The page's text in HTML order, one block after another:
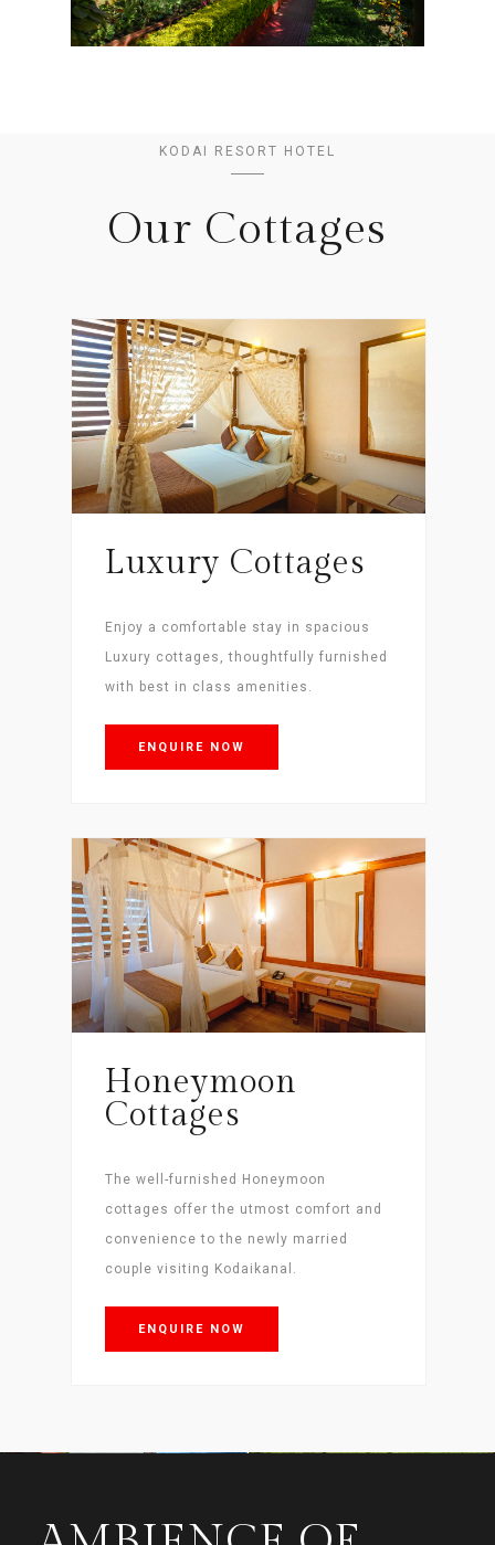
KODAI RESORT HOTEL
Our Cottages
Luxury Cottages
Enjoy a comfortable stay in spacious
Luxury cottages, thoughtfully furnished
with best in class amenities.
ENQUIRE NOW
Honeymoon
Cottages
The well-furnished Honeymoon
cottages offer the utmost comfort and
convenience to the newly married
couple visiting Kodaikanal.
ENQUIRE NOW